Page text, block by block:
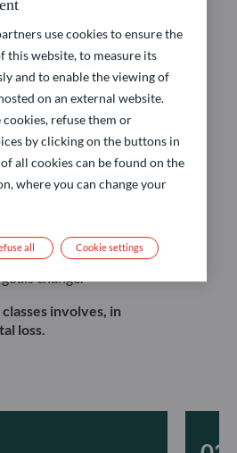
manager
demands more than
a true partner. We
heritage with forward-
opportunities tailored
management teams’
strategy execution, and
across all asset classes
change.
involves, in
loss.
use cookies to ensure the
website, to measure its
and to enable the viewing of
on an external website.
cookies, refuse them or
by clicking on the buttons in
all cookies can be found on the
where you can change your
all Cookie settings